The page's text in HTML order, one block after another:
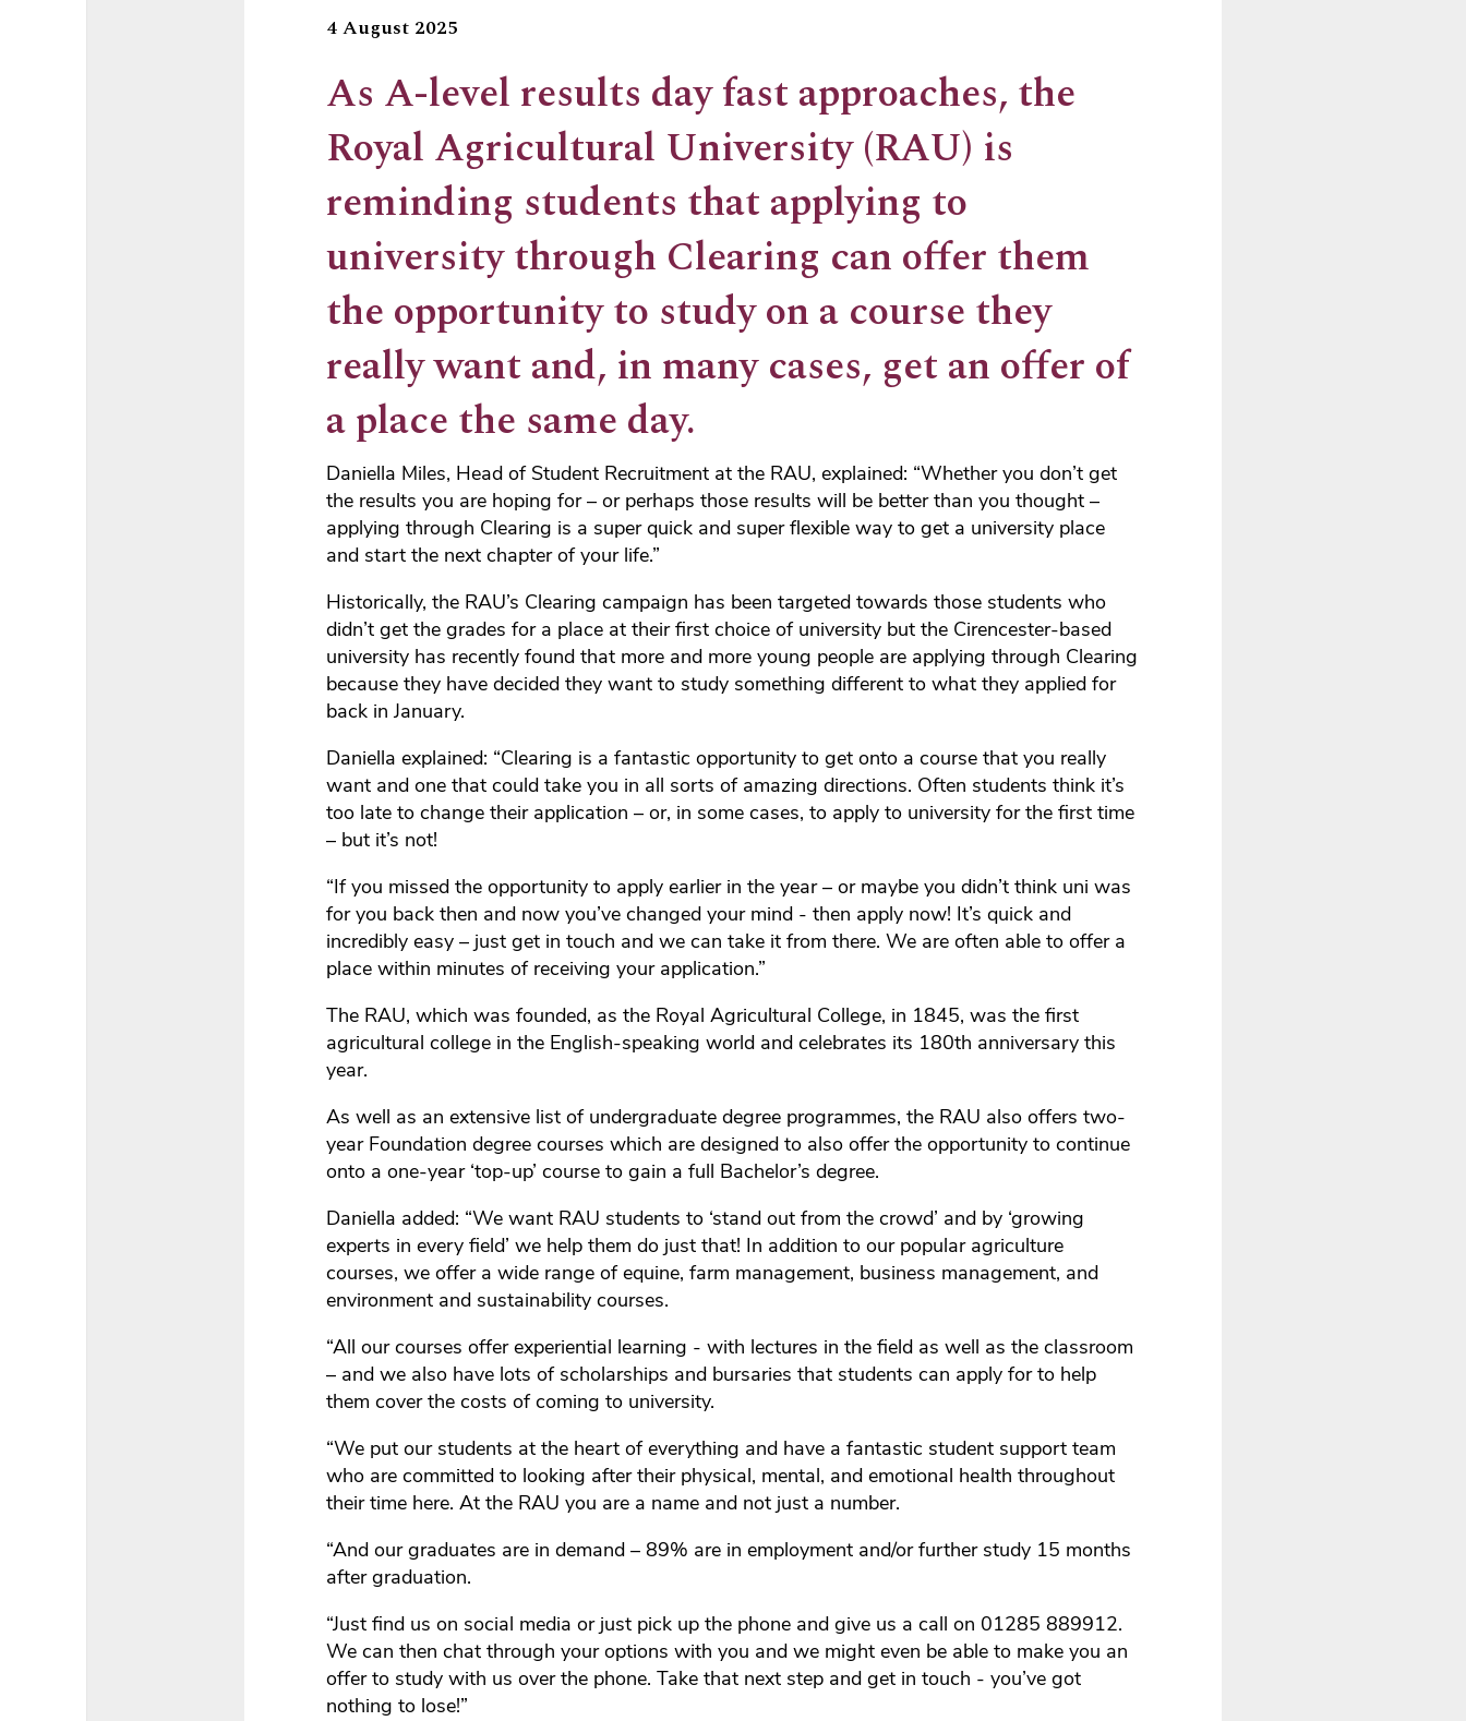
4 August 2025
As A-level results day fast approaches, the
Royal Agricultural University (RAU) is
reminding students that applying to
university through Clearing can offer them
the opportunity to study on a course they
really want and, in many cases, get an offer of
a place the same day.
Daniella Miles, Head of Student Recruitment at the RAU, explained: “Whether you don’t get
the results you are hoping for – or perhaps those results will be better than you thought –
applying through Clearing is a super quick and super flexible way to get a university place
and start the next chapter of your life.”
Historically, the RAU’s Clearing campaign has been targeted towards those students who
didn’t get the grades for a place at their first choice of university but the Cirencester-based
university has recently found that more and more young people are applying through Clearing
because they have decided they want to study something different to what they applied for
back in January.
Daniella explained: “Clearing is a fantastic opportunity to get onto a course that you really
want and one that could take you in all sorts of amazing directions. Often students think it’s
too late to change their application – or, in some cases, to apply to university for the first time
– but it’s not!
“If you missed the opportunity to apply earlier in the year – or maybe you didn’t think uni was
for you back then and now you’ve changed your mind - then apply now! It’s quick and
incredibly easy – just get in touch and we can take it from there. We are often able to offer a
place within minutes of receiving your application.”
The RAU, which was founded, as the Royal Agricultural College, in 1845, was the first
agricultural college in the English-speaking world and celebrates its 180th anniversary this
year.
As well as an extensive list of undergraduate degree programmes, the RAU also offers two-
year Foundation degree courses which are designed to also offer the opportunity to continue
onto a one-year ‘top-up’ course to gain a full Bachelor’s degree.
Daniella added: “We want RAU students to ‘stand out from the crowd’ and by ‘growing
experts in every field’ we help them do just that! In addition to our popular agriculture
courses, we offer a wide range of equine, farm management, business management, and
environment and sustainability courses.
“All our courses offer experiential learning - with lectures in the field as well as the classroom
– and we also have lots of scholarships and bursaries that students can apply for to help
them cover the costs of coming to university.
“We put our students at the heart of everything and have a fantastic student support team
who are committed to looking after their physical, mental, and emotional health throughout
their time here. At the RAU you are a name and not just a number.
“And our graduates are in demand – 89% are in employment and/or further study 15 months
after graduation.
“Just find us on social media or just pick up the phone and give us a call on 01285 889912.
We can then chat through your options with you and we might even be able to make you an
offer to study with us over the phone. Take that next step and get in touch - you’ve got
nothing to lose!”